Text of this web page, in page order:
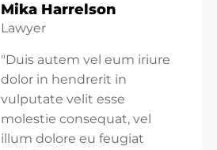
Mika Harrelson
Lawyer
"Duis autem vel eum iriure
dolor in hendrerit in
vulputate velit esse
molestie consequat, vel
illum dolore eu feugiat